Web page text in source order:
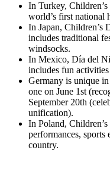
In Turkey,
world’s first national
In Japan, Children’s
includes traditional
windsocks.
In Mexico, Día del
includes fun
Germany is unique
one on June 1st
September 20th
unification).
In Poland,
performances, sports
country.